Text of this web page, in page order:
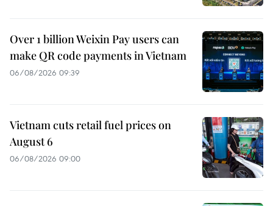
Over 1 billion Weixin Pay users can
make QR code payments in Vietnam
06/08/2026 09:39
Vietnam cuts retail fuel prices on
August 6
06/08/2026 09:00